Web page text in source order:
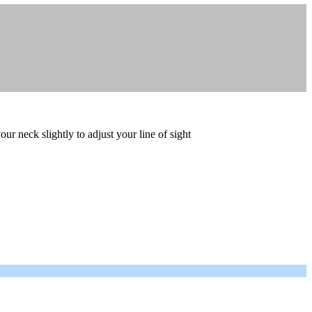
neck slightly to adjust your line of sight